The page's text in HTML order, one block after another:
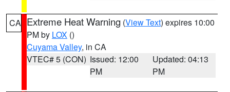
CA Extreme Heat Warning (View Text) expires 10:00
PM by LOX ()
Cuyama Valley, in CA
VTEC# 5 (CON) Issued: 12:00
PM
Updated: 04:13
PM